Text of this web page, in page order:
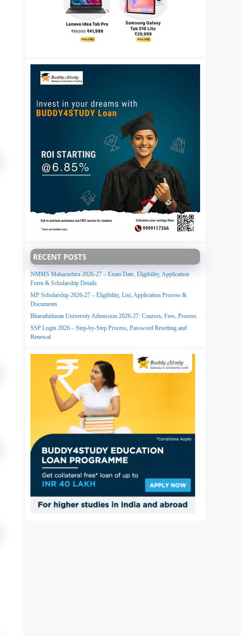
RECENT POSTS
NMMS Maharashtra 2026-27 – Exam Date, Eligibility, Application
Form & Scholarship Details
MP Scholarship 2026-27 – Eligibility, List, Application Process &
Documents
Bharathidasan University Admission 2026-27: Courses, Fees, Process
SSP Login 2026 – Step-by-Step Process, Password Resetting and
Renewal